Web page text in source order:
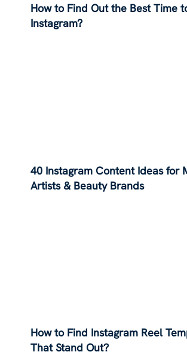
How to Find Out the Best Time
Instagram?
40 Instagram Content Ideas for
Artists & Beauty Brands
How to Find Instagram Reel
That Stand Out?